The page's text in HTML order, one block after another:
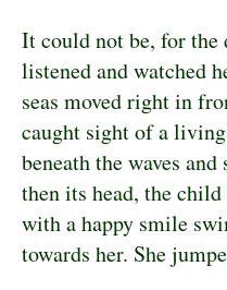
It could not be, for the
listened and watched
seas moved right in
caught sight of a
beneath the waves
then its head, the
with a happy smile
towards her. She